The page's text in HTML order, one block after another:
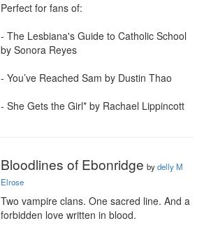
Perfect for fans of:
- The Lesbiana's Guide to Catholic School
by Sonora Reyes
- You’ve Reached Sam by Dustin Thao
- She Gets the Girl* by Rachael Lippincott
Bloodlines of Ebonridge bydelly M
Elrose
Two vampire clans. One sacred line. And a
forbidden love written in blood.